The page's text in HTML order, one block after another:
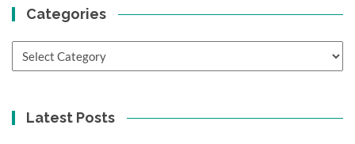
Categories
Latest Posts